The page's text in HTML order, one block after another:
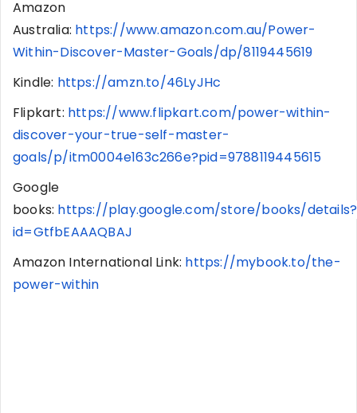
Amazon
Australia: https://www.amazon.com.au/Power-
Within-Discover-Master-Goals/dp/8119445619
Kindle: https://amzn.to/46LyJHc
Flipkart: https://www.flipkart.com/power-within-
discover-your-true-self-master-
goals/p/itm0004e163c266e?pid=9788119445615
Google
books: https://play.google.com/store/books/details?
id=GtfbEAAAQBAJ
Amazon International Link: https://mybook.to/the-
power-within